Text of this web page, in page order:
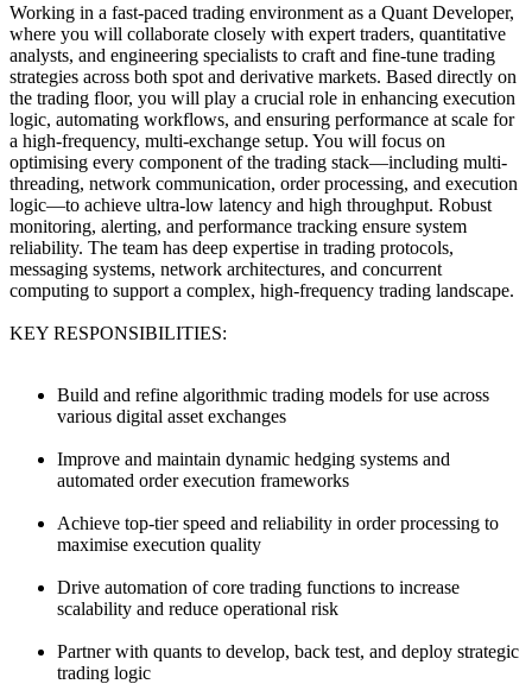
Working in a fast-paced trading environment as a Quant Developer,
where you will collaborate closely with expert traders, quantitative
analysts, and engineering specialists to craft and fine-tune trading
strategies across both spot and derivative markets. Based directly on
the trading floor, you will play a crucial role in enhancing execution
logic, automating workflows, and ensuring performance at scale for
a high-frequency, multi-exchange setup. You will focus on
optimising every component of the trading stack—including multi-
threading, network communication, order processing, and execution
logic—to achieve ultra-low latency and high throughput. Robust
monitoring, alerting, and performance tracking ensure system
reliability. The team has deep expertise in trading protocols,
messaging systems, network architectures, and concurrent
computing to support a complex, high-frequency trading landscape.
KEY RESPONSIBILITIES:
Build and refine algorithmic trading models for use across
various digital asset exchanges
Improve and maintain dynamic hedging systems and
automated order execution frameworks
Achieve top-tier speed and reliability in order processing to
maximise execution quality
Drive automation of core trading functions to increase
scalability and reduce operational risk
Partner with quants to develop, back test, and deploy strategic
trading logic